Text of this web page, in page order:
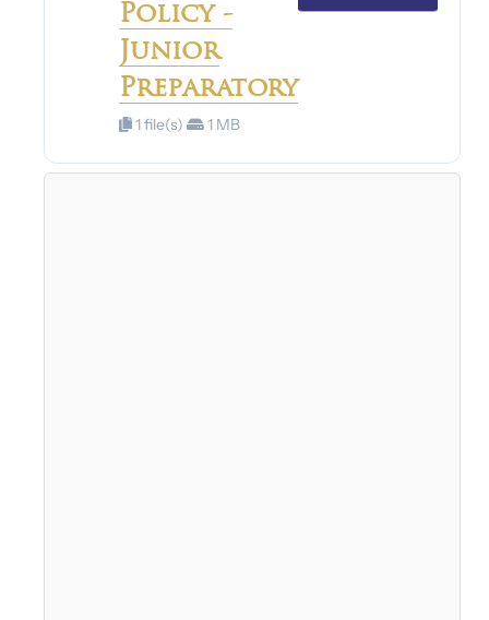
Policy -
Junior
Preparatory
1 file(s) 1 MB